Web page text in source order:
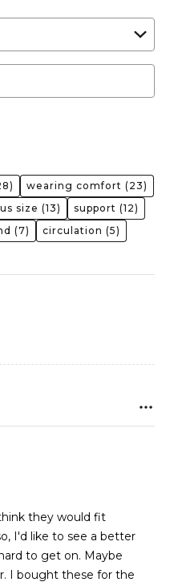
wearing comfort (23)
size (13) support (12)
(7) circulation (5)
they would fit
I'd like to see a better
to get on. Maybe
I bought these for the